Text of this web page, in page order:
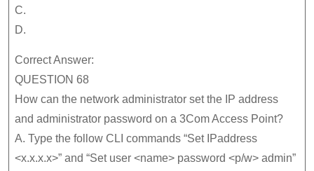
C.
D.
Correct Answer:
QUESTION 68
How can the network administrator set the IP address
and administrator password on a 3Com Access Point?
A. Type the follow CLI commands “Set IPaddress
<x.x.x.x>” and “Set user <name> password <p/w> admin”